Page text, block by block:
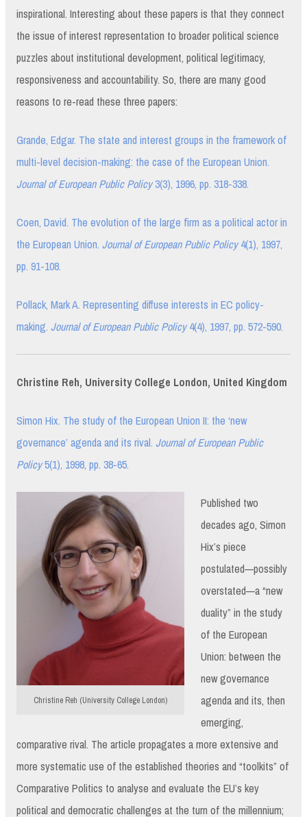
inspirational. Interesting about these papers is that they connect
the issue of interest representation to broader political science
puzzles about institutional development, political legitimacy,
responsiveness and accountability. So, there are many good
reasons to re-read these three papers:
Grande, Edgar. The state and interest groups in the framework of
multi-level decision-making: the case of the European Union.
Journal of European Public Policy3(3), 1996, pp. 318-338.
Coen, David. The evolution of the large firm as a political actor in
the European Union. Journal of European Public Policy4(1), 1997,
pp. 91-108.
Pollack, Mark A. Representing diffuse interests in EC policy-
making. Journal of European Public Policy4(4), 1997, pp. 572-590.
Christine Reh, University College London, United Kingdom
Simon Hix. The study of the European Union II: the ‘new
governance’ agenda and its rival. Journal of European Public
Policy5(1), 1998, pp. 38-65.
Christine Reh (University College London)
Published two
decades ago, Simon
Hix’s piece
postulated—possibly
overstated—a “new
duality” in the study
of the European
Union: between the
new governance
agenda and its, then
emerging,
comparative rival. The article propagates a more extensive and
more systematic use of the established theories and “toolkits” of
Comparative Politics to analyse and evaluate the EU’s key
political and democratic challenges at the turn of the millennium;